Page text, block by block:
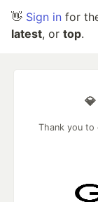
👋 Sign in for
latest, or top.
Thank you to